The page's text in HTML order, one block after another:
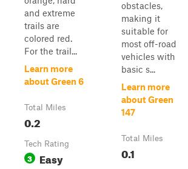
and extreme
trails are
colored red.
For the trail...
Learn more
about Green 6
Total Miles
0.2
Tech Rating
3 Easy
obstacles,
making it
suitable for
most off-road
vehicles with
basic s...
Learn more
about Green
147
Total Miles
0.1